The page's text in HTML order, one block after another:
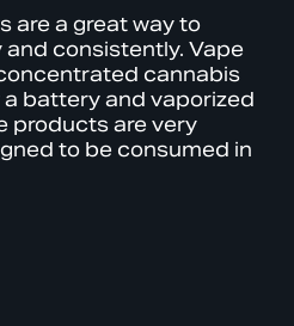
are a great way to
consistently. Vape
cannabis
battery and vaporized
products are very
to be consumed in